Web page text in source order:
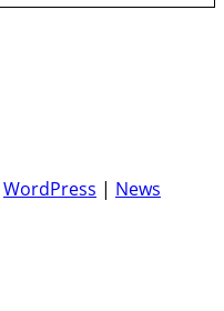
WordPress | News